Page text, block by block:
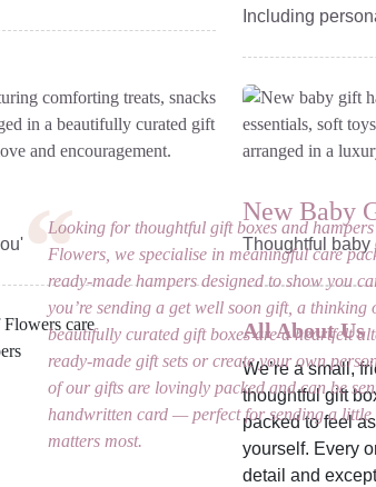
Including
New Baby
Thoughtful baby
Looking for thoughtful gift boxes and
Flowers, we specialise in meaningful care
ready-made hampers designed to show you
you’re sending a get well soon gift, a
beautifully curated gift boxes are a heartfelt
ready-made gift sets or create your own
of our gifts are lovingly packed and can be
handwritten card — perfect for sending a
matters most.
All About Us
We’re a small,
thoughtful gift
packed to feel
yourself. Every
detail and